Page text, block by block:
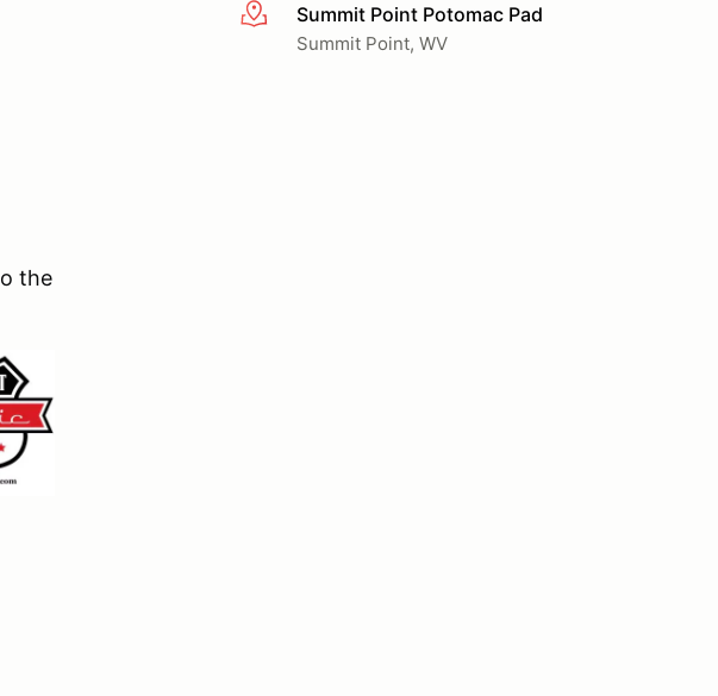
More infoSummit Point Potomac Pad
Summit Point, WV
the